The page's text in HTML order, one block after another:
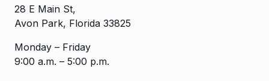
28 E Main St,
Avon Park, Florida 33825
Monday – Friday
9:00 a.m. – 5:00 p.m.